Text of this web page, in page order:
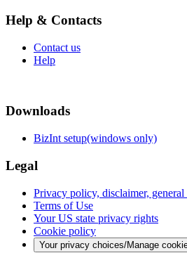
Help & Contacts
Contact us
Help
Downloads
BizInt setup(windows only)
Legal
Privacy policy, disclaimer,
Terms of Use
Your US state privacy rights
Cookie policy
Your privacy choices/Manage